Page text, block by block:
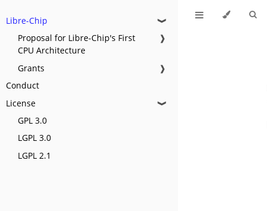
Libre-Chip ❱
Proposal for Libre-Chip's First
CPU Architecture
❱
Grants
❱
Conduct
License
❱
GPL 3.0
LGPL 3.0
LGPL 2.1